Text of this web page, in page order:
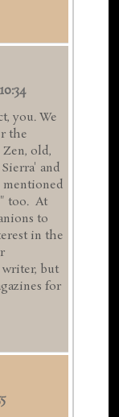
you. We
the
Zen, old,
and
mentioned
too. At
to
in the
but
for